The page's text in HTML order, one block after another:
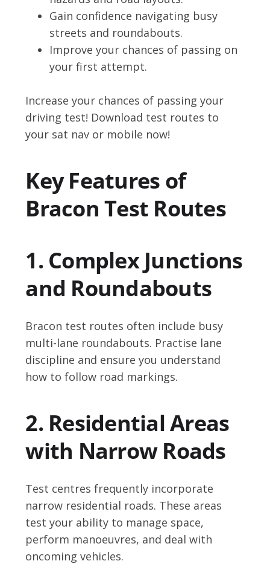
Gain confidence navigating busy
streets and roundabouts.
Improve your chances of passing on
your first attempt.
Increase your chances of passing your
driving test! Download test routes to
your sat nav or mobile now!
Key Features of
Bracon Test Routes
1. Complex Junctions
and Roundabouts
Bracon test routes often include busy
multi-lane roundabouts. Practise lane
discipline and ensure you understand
how to follow road markings.
2. Residential Areas
with Narrow Roads
Test centres frequently incorporate
narrow residential roads. These areas
test your ability to manage space,
perform manoeuvres, and deal with
oncoming vehicles.